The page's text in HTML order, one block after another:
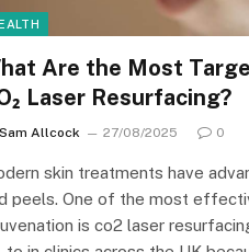
Are the Most
Laser Resurfacing?
Sam Allcock 27/08/2025 0
skin treatments have
peels. One of the most
is co2 laser